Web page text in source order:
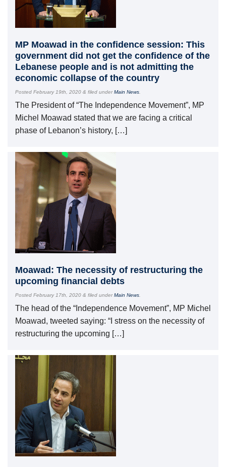
MP Moawad in the confidence session: This
government did not get the confidence of the
Lebanese people and is not admitting the
economic collapse of the country
Posted February 19th, 2020 & filed underMain News
The President of “The Independence Movement”, MP
Michel Moawad stated that we are facing a critical
phase of Lebanon’s history, […]
Moawad: The necessity of restructuring the
upcoming financial debts
Posted February 17th, 2020 & filed underMain News
The head of the “Independence Movement”, MP Michel
Moawad, tweeted saying: “I stress on the necessity of
restructuring the upcoming […]